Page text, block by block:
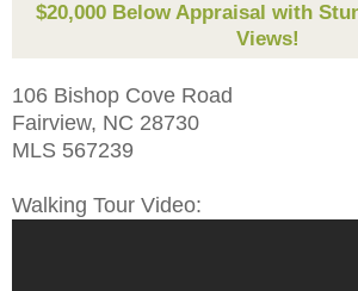
$20,000 Below Appraisal with
Views!
106 Bishop Cove Road
Fairview, NC 28730
MLS 567239
Walking Tour Video: